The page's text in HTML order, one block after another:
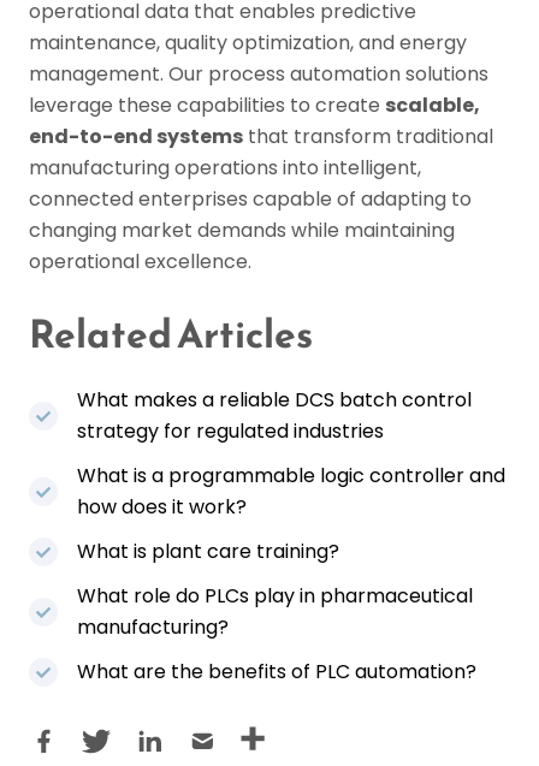
operational data that enables predictive
maintenance, quality optimization, and energy
management. Our process automation solutions
leverage these capabilities to create scalable,
end-to-end systems that transform traditional
manufacturing operations into intelligent,
connected enterprises capable of adapting to
changing market demands while maintaining
operational excellence.
Related Articles
What makes a reliable DCS batch control
strategy for regulated industries
What is a programmable logic controller and
how does it work?
What is plant care training?
What role do PLCs play in pharmaceutical
manufacturing?
What are the benefits of PLC automation?